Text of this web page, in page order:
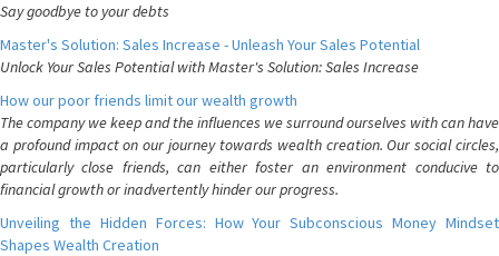
Say goodbye to your debts
Master's Solution: Sales Increase - Unleash Your Sales Potential
Unlock Your Sales Potential with Master's Solution: Sales Increase
How our poor friends limit our wealth growth
The company we keep and the influences we surround ourselves with can have
a profound impact on our journey towards wealth creation. Our social circles,
particularly close friends, can either foster an environment conducive to
financial growth or inadvertently hinder our progress.
Unveiling the Hidden Forces: How Your Subconscious Money Mindset
Shapes Wealth Creation